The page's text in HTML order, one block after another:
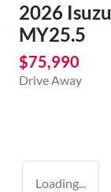
2026 Isuzu
MY25.5
$75,990
Drive Away
Loading...